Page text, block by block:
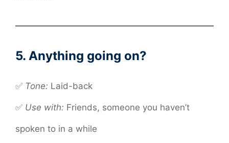
5. Anything going on?
✅ Tone: Laid-back
✅ Use with: Friends, someone you haven’t
spoken to in a while